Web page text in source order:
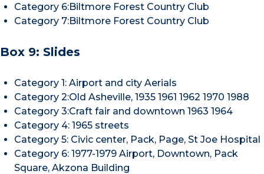
Category 6:Biltmore Forest Country Club
Category 7:Biltmore Forest Country Club
Box 9: Slides
Category 1: Airport and city Aerials
Category 2:Old Asheville, 1935 1961 1962 1970 1988
Category 3:Craft fair and downtown 1963 1964
Category 4: 1965 streets
Category 5: Civic center, Pack, Page, St Joe Hospital
Category 6: 1977-1979 Airport, Downtown, Pack
Square, Akzona Building